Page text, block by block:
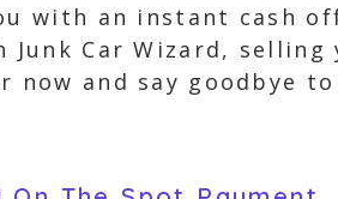
with an instant cash
Car Wizard, selling
now and say goodbye